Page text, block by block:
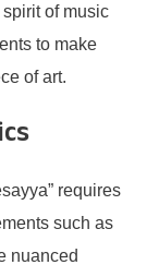
of music
to make
of art.
requires
such as
nuanced